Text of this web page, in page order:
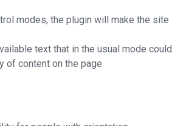
modes, the plugin will make the site
text that in the usual mode could
of content on the page.